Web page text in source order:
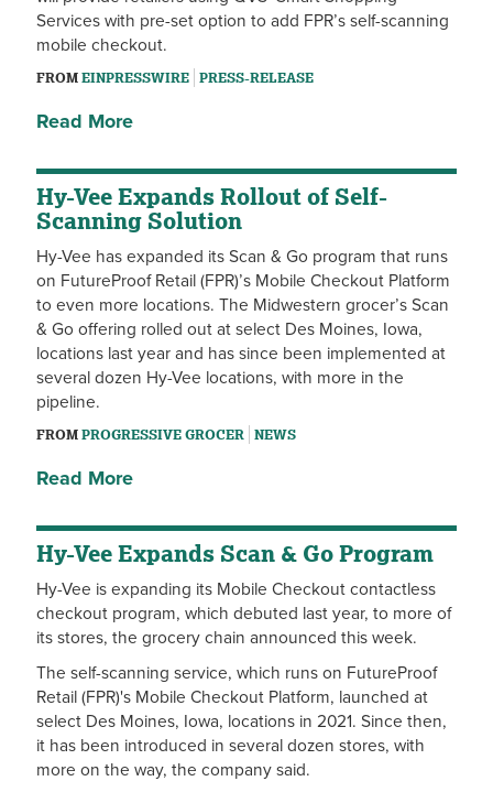
Services with pre-set option to add FPR’s self-scanning
mobile checkout.
FROMEINPRESSWIRE PRESS-RELEASE
Read More
Hy-Vee Expands Rollout of Self-
Scanning Solution
Hy-Vee has expanded its Scan & Go program that runs
on FutureProof Retail (FPR)’s Mobile Checkout Platform
to even more locations. The Midwestern grocer’s Scan
& Go offering rolled out at select Des Moines, Iowa,
locations last year and has since been implemented at
several dozen Hy-Vee locations, with more in the
pipeline.
FROMPROGRESSIVE GROCER NEWS
Read More
Hy-Vee Expands Scan & Go Program
Hy-Vee is expanding its Mobile Checkout contactless
checkout program, which debuted last year, to more of
its stores, the grocery chain announced this week.
The self-scanning service, which runs on FutureProof
Retail (FPR)'s Mobile Checkout Platform, launched at
select Des Moines, Iowa, locations in 2021. Since then,
it has been introduced in several dozen stores, with
more on the way, the company said.